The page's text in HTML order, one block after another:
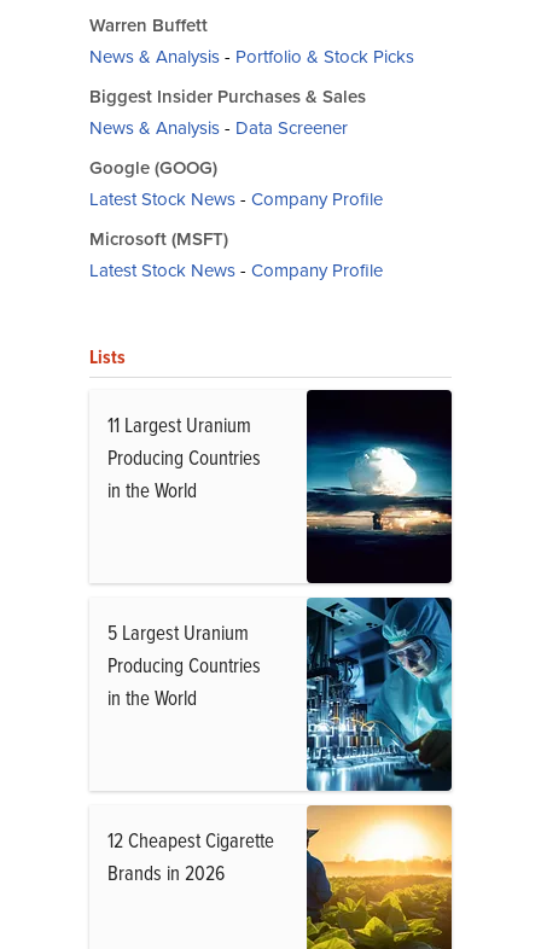
Warren Buffett
News & Analysis- Portfolio & Stock Picks
Biggest Insider Purchases & Sales
News & Analysis- Data Screener
Google (GOOG)
Latest Stock News- Company Profile
Microsoft (MSFT)
Latest Stock News- Company Profile
Lists
11 Largest Uranium
Producing Countries
in the World
5 Largest Uranium
Producing Countries
in the World
12 Cheapest Cigarette
Brands in 2026